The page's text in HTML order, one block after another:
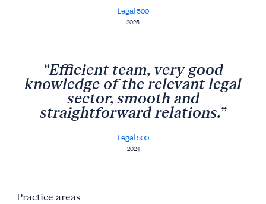
Legal 500
2025
“Efficient team, very good
knowledge of the relevant legal
sector, smooth and
straightforward relations.”
Legal 500
2024
Practice areas